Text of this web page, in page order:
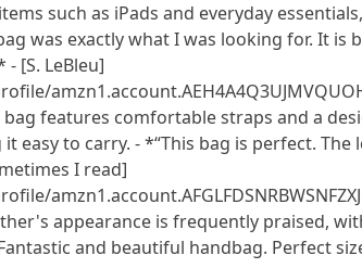
such as iPads and everyday
was exactly what I was looking for. It is
[S. LeBleu]
features comfortable straps and a
easy to carry. - *“This bag is perfect.
I read]
appearance is frequently praised,
and beautiful handbag. Perfect